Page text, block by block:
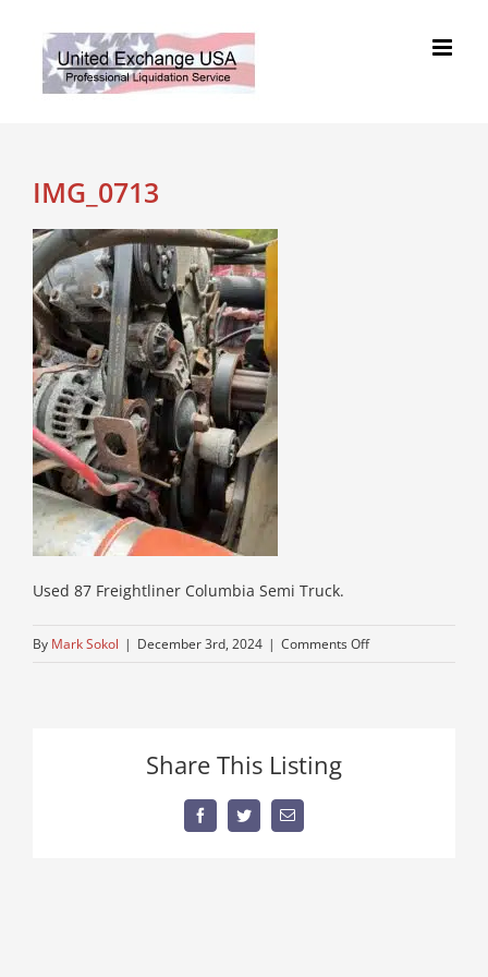
content
IMG_0713
Used 87 Freightliner Columbia Semi Truck.
By Mark Sokol | December 3rd, 2024 | Comments Offon
Share This Listing
FacebookTwitterEmail